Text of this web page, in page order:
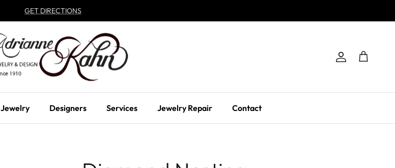
GET DIRECTIONS
Account
Cart
Jewelry Designers Services Jewelry Repair Contact